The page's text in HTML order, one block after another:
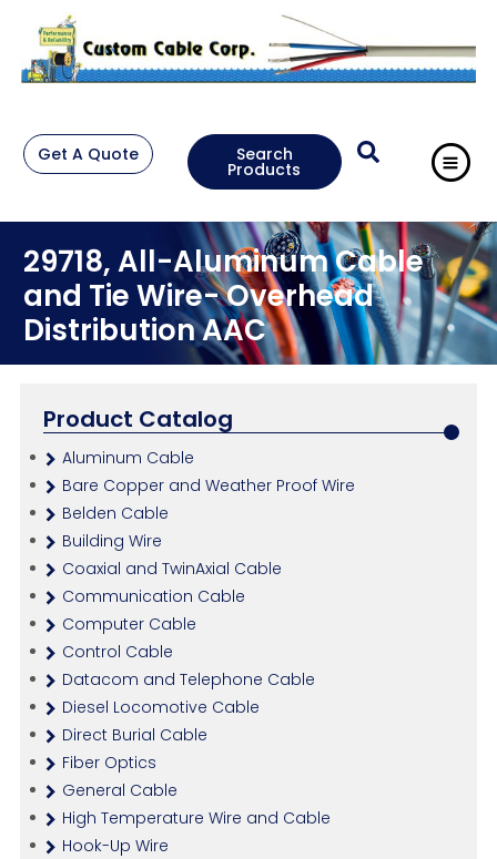
Get A Quote Search
Products
29718, All-Aluminum Cable
and Tie Wire- Overhead
Distribution AAC
Product Catalog
Aluminum Cable
Bare Copper and Weather Proof Wire
Belden Cable
Building Wire
Coaxial and TwinAxial Cable
Communication Cable
Computer Cable
Control Cable
Datacom and Telephone Cable
Diesel Locomotive Cable
Direct Burial Cable
Fiber Optics
General Cable
High Temperature Wire and Cable
Hook-Up Wire